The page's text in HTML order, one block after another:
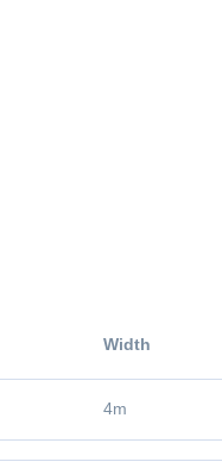
Width
4m